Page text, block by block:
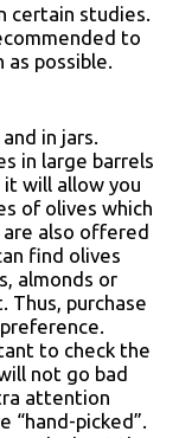
certain studies.
to
as possible.
in jars.
in large barrels
it will allow you
of olives which
also offered
find olives
almonds or
Thus, purchase
to check the
not go bad
attention
“hand-picked”.